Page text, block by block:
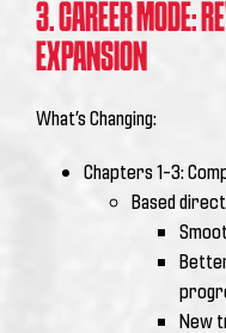
3. CAREER MODE:
EXPANSION
What’s Changing:
Chapters 1-3:
Based
New